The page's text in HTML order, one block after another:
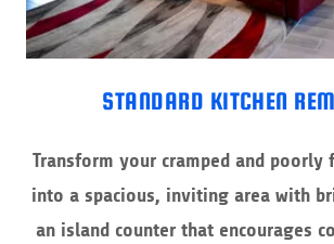
STANDARD KITCHEN
Transform your cramped and poorly
into a spacious, inviting area with
an island counter that encourages